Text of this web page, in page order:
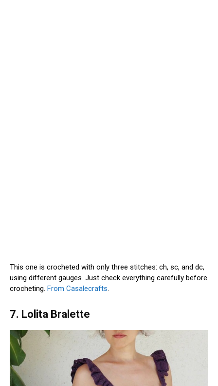
This one is crocheted with only three stitches: ch, sc, and dc,
using different gauges. Just check everything carefully before
crocheting. From Casalecrafts.
7. Lolita Bralette